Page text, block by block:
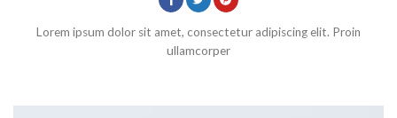
Lorem ipsum dolor sit amet, consectetur adipiscing elit. Proin
ullamcorper